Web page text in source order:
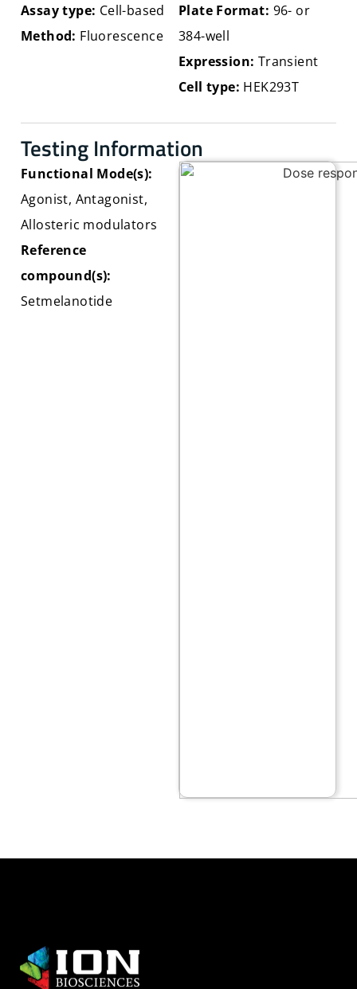
Assay type: Cell-based
Method: Fluorescence
Plate Format: 96- or
384-well
Expression: Transient
Cell type: HEK293T
Testing Information
Functional Mode(s):
Agonist, Antagonist,
Allosteric modulators
Reference
compound(s):
Setmelanotide